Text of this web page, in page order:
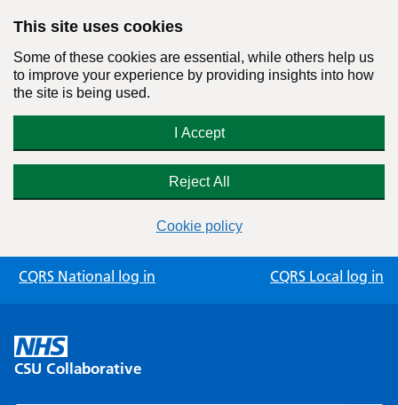
This site uses cookies
Some of these cookies are essential, while others help us
to improve your experience by providing insights into how
the site is being used.
I Accept
Reject All
Cookie policy
Skip
CQRS National log in CQRS Local log in
CSU Collaborative